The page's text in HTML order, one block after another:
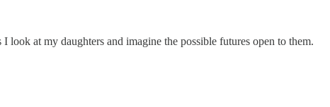
at my daughters and imagine the possible futures open to them.